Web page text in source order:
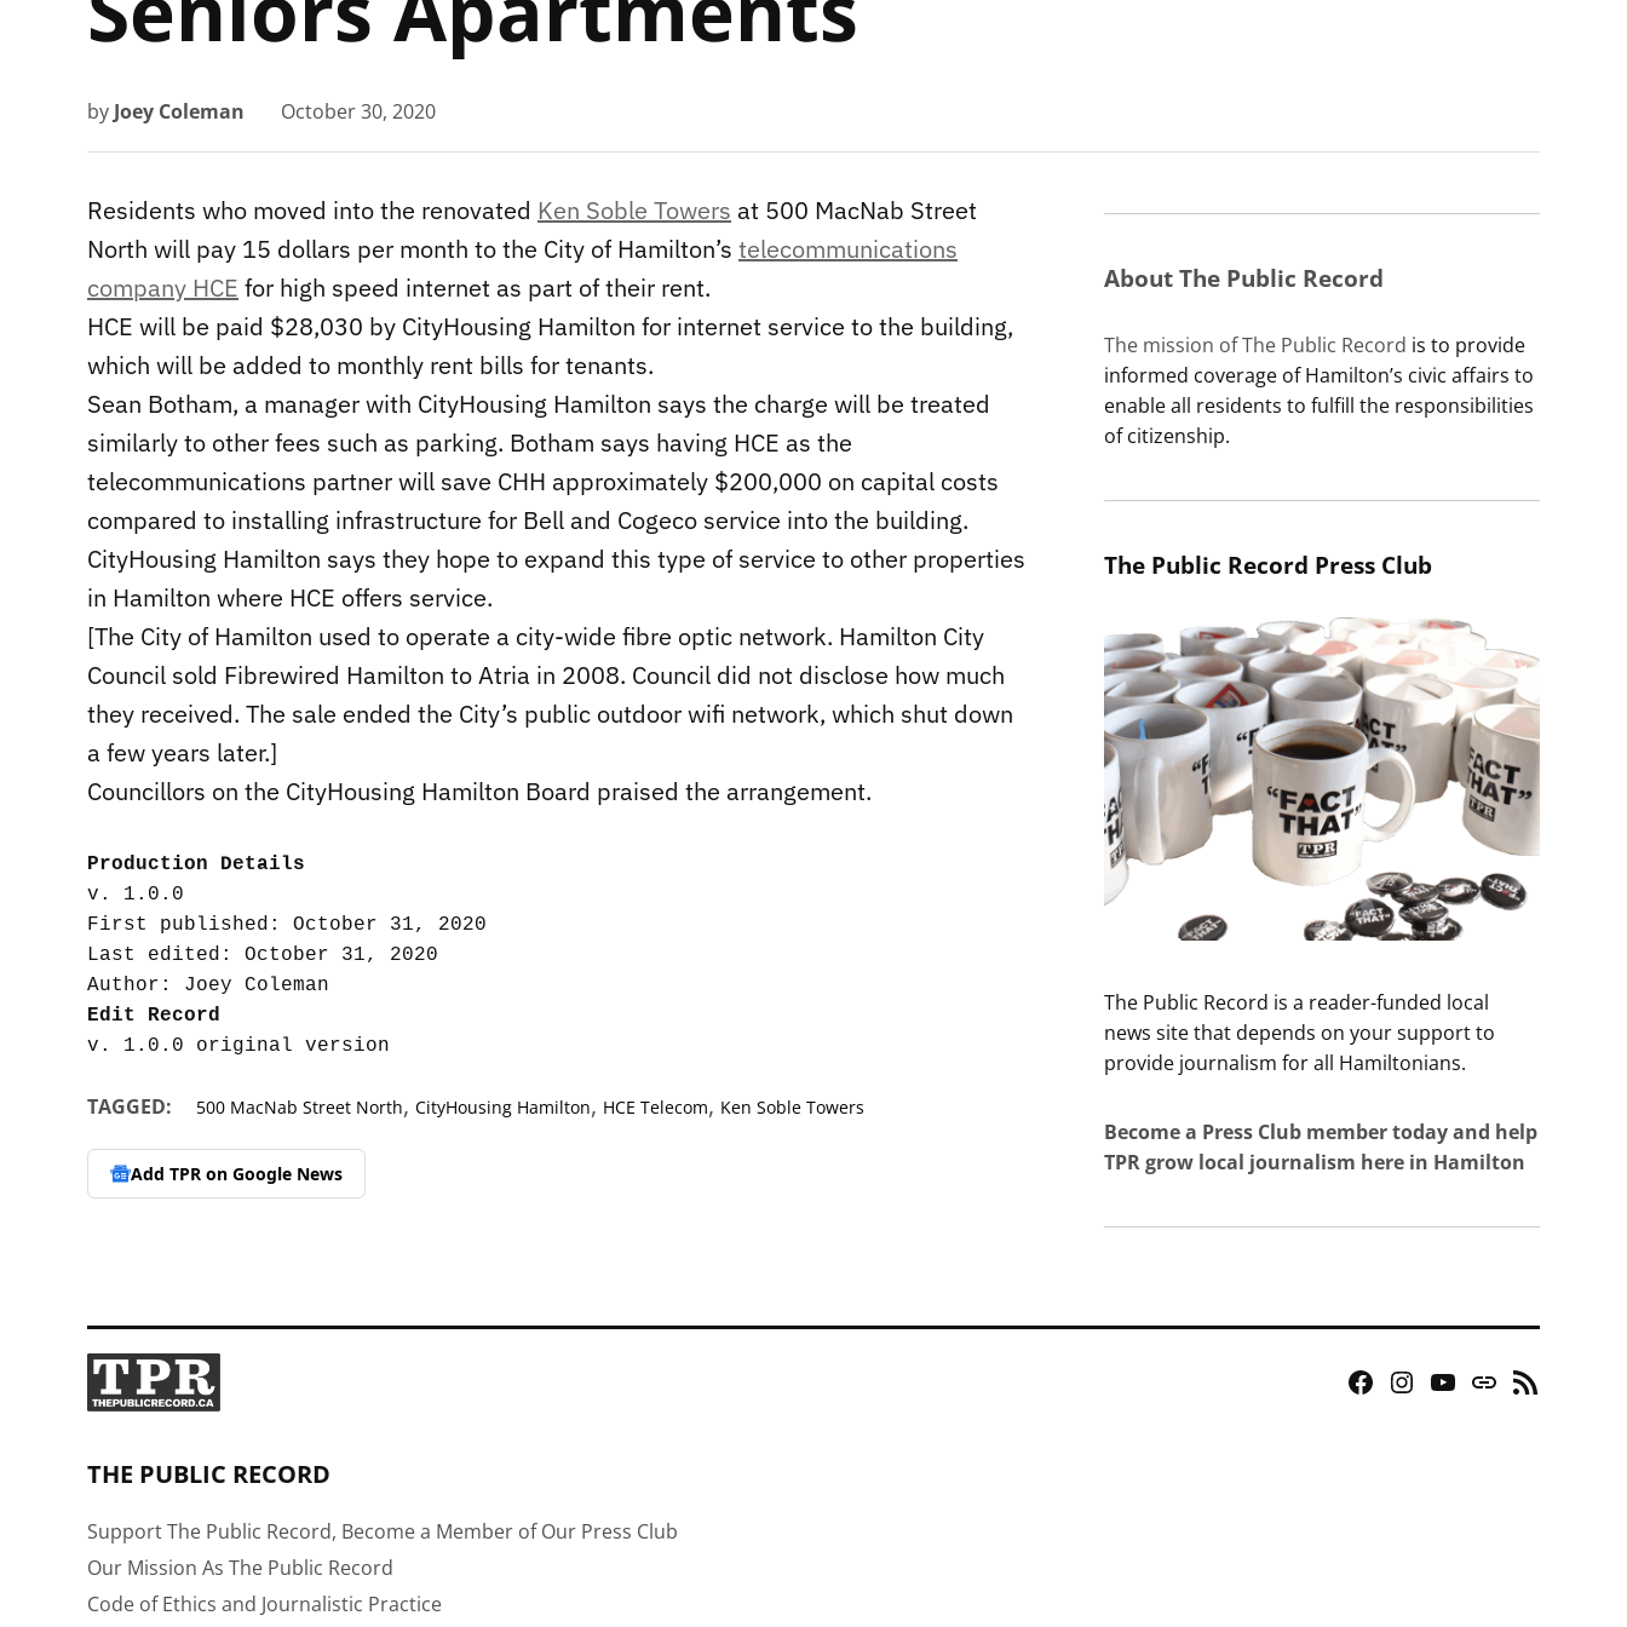
by Joey Coleman October 30, 2020
Residents who moved into the renovated Ken Soble Towers at 500 MacNab Street
North will pay 15 dollars per month to the City of Hamilton’s telecommunications
company HCE for high speed internet as part of their rent.
HCE will be paid $28,030 by CityHousing Hamilton for internet service to the building,
which will be added to monthly rent bills for tenants.
Sean Botham, a manager with CityHousing Hamilton says the charge will be treated
similarly to other fees such as parking. Botham says having HCE as the
telecommunications partner will save CHH approximately $200,000 on capital costs
compared to installing infrastructure for Bell and Cogeco service into the building.
CityHousing Hamilton says they hope to expand this type of service to other properties
in Hamilton where HCE offers service.
[The City of Hamilton used to operate a city-wide fibre optic network. Hamilton City
Council sold Fibrewired Hamilton to Atria in 2008. Council did not disclose how much
they received. The sale ended the City’s public outdoor wifi network, which shut down
a few years later.]
Councillors on the CityHousing Hamilton Board praised the arrangement.
Production Details
v. 1.0.0
First published: October 31, 2020
Last edited: October 31, 2020
Edit Record
TAGGED: 500 MacNab Street North, CityHousing Hamilton, HCE Telecom, Ken Soble Towers
Add TPR on Google News
About The Public Record
The mission of The Public Record is to provide
informed coverage of Hamilton’s civic affairs to
enable all residents to fulfill the responsibilities
of citizenship.
The Public Record Press Club
The Public Record is a reader-funded local
news site that depends on your support to
provide journalism for all Hamiltonians.
Become a Press Club member today and help
TPR grow local journalism here in Hamilton
Facebook
Instagram
YouTube
Bluesky
RSS
THE PUBLIC RECORD
Support The Public Record, Become a Member of Our Press Club
Our Mission As The Public Record
Code of Ethics and Journalistic Practice